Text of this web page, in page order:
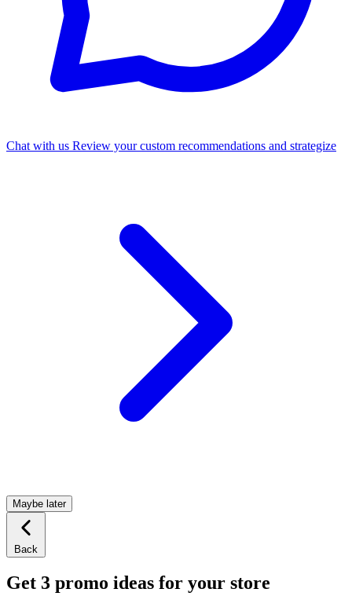
Chat with us Review your custom recommendations and strategize
Maybe later
Back
Get 3 promo ideas for your store